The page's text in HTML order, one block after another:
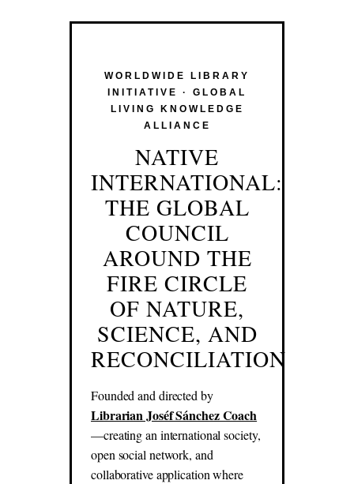
WORLDWIDE LIBRARY
INITIATIVE · GLOBAL
LIVING KNOWLEDGE
ALLIANCE
NATIVE
INTERNATIONAL:
THE GLOBAL
COUNCIL
AROUND THE
FIRE CIRCLE
OF NATURE,
SCIENCE, AND
RECONCILIATION
Founded and directed by
Librarian Joséf Sánchez Coach
—creating an international society,
open social network, and
collaborative application where